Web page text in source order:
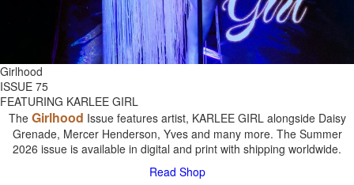
Girlhood
ISSUE 75
FEATURING KARLEE GIRL
The Girlhood Issue features artist, KARLEE GIRL alongside Daisy
Grenade, Mercer Henderson, Yves and many more. The Summer
2026 issue is available in digital and print with shipping worldwide.
Read Shop